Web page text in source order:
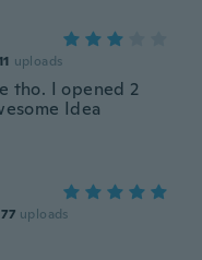
uploads
tho. I opened 2
Idea
77 uploads